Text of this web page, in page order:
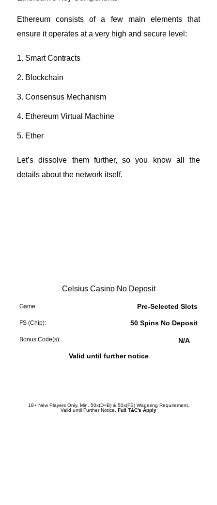
Ethereum consists of a few main elements that
ensure it operates at a very high and secure level:
Smart Contracts
Blockchain
Consensus Mechanism
Ethereum Virtual Machine
Ether
Let’s dissolve them further, so you know all the
details about the network itself.
Celsius Casino No Deposit
Game Pre-Selected Slots
FS (Chip): 50 Spins No Deposit
Bonus Code(s):
N/A
Valid until further notice
18+ New Players Only. Min. 50x(D+B) & 50x(FS) Wagering Requirement.
Valid until Further Notice. Full T&C's Apply